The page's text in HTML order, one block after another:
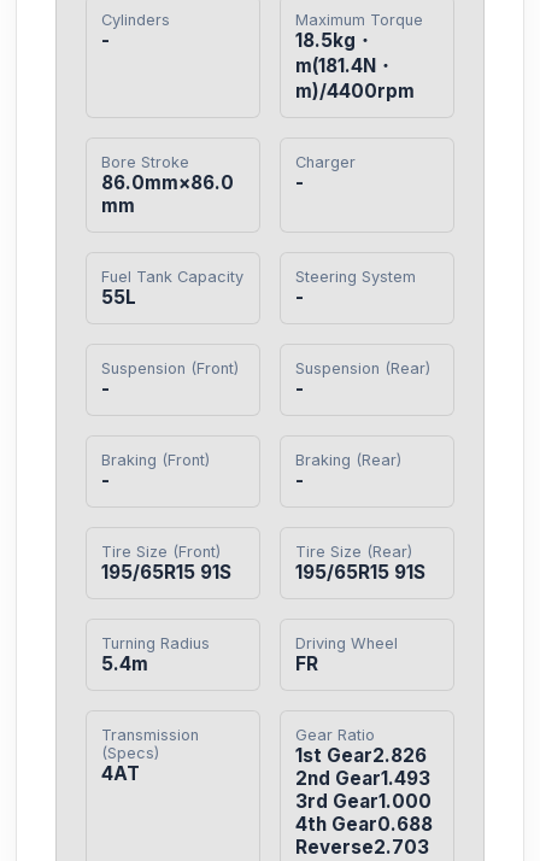
Cylinders
-
Maximum Torque
18.5kg・
m(181.4N・
m)/4400rpm
Bore Stroke
86.0mm×86.0
mm
Charger
-
Fuel Tank Capacity
55L
Steering System
-
Suspension (Front)
-
Suspension (Rear)
-
Braking (Front)
-
Braking (Rear)
-
Tire Size (Front)
195/65R15 91S
Tire Size (Rear)
195/65R15 91S
Turning Radius
5.4m
Driving Wheel
FR
Transmission
(Specs)
4AT
Gear Ratio
1st Gear2.826
2nd Gear1.493
3rd Gear1.000
4th Gear0.688
Reverse2.703